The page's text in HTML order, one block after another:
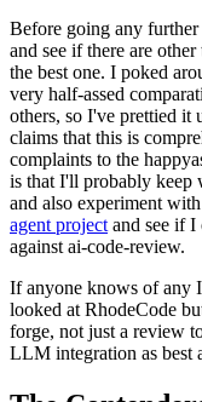
Before going any
and see if there are
the best one. I poked
very half-assed
others, so I've prettied it
claims that this is
complaints to the
is that I'll probably keep
and also experiment
agent project and see if I
against ai-code-review.
If anyone knows of any
looked at RhodeCode
forge, not just a review
LLM integration as best